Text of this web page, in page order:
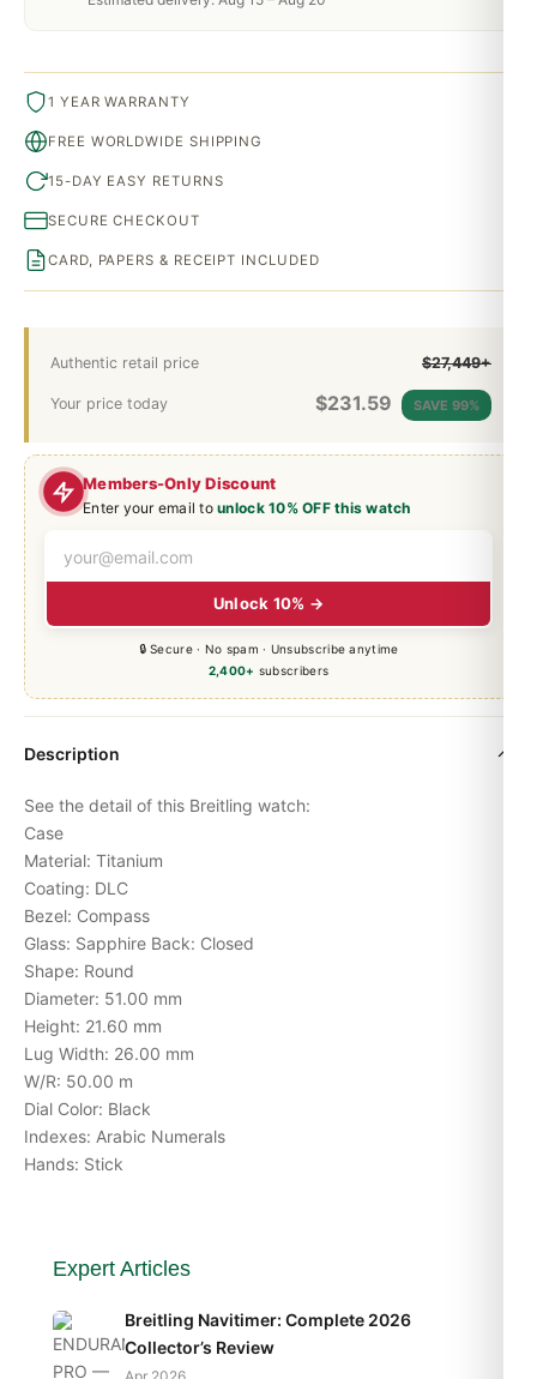
Members-Only Discount
Enter your email tounlock 10% OFF this watch
Unlock 10% →
🔒 Secure · No spam · Unsubscribe anytime
2,400+ subscribers
Authentic retail price $27,449+
Your price today $231.59 SAVE 99%
1 YEAR WARRANTY
FREE WORLDWIDE SHIPPING
15-DAY EASY RETURNS
SECURE CHECKOUT
CARD, PAPERS & RECEIPT INCLUDED
Description
See the detail of this Breitling watch:
Case
Material: Titanium
Coating: DLC
Bezel: Compass
Glass: Sapphire Back: Closed
Shape: Round
Diameter: 51.00 mm
Height: 21.60 mm
Lug Width: 26.00 mm
W/R: 50.00 m
Dial Color: Black
Indexes: Arabic Numerals
Hands: Stick
Expert Articles
Breitling Navitimer: Complete 2026
Collector’s Review